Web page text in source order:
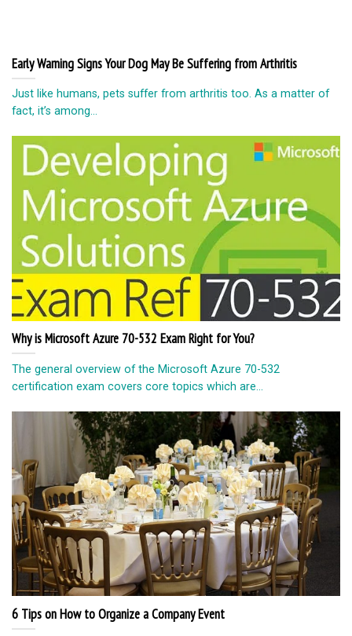
Early Warning Signs Your Dog May Be Suffering from Arthritis
Just like humans, pets suffer from arthritis too. As a matter of
fact, it’s among...
Why is Microsoft Azure 70-532 Exam Right for You?
The general overview of the Microsoft Azure 70-532
certification exam covers core topics which are...
6 Tips on How to Organize a Company Event